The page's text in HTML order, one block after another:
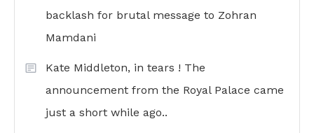
backlash for brutal message to Zohran
Mamdani
Kate Middleton, in tears ! The
announcement from the Royal Palace came
just a short while ago..